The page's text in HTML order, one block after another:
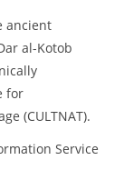
ancient
al-Kotob
for
(CULTNAT).
Service